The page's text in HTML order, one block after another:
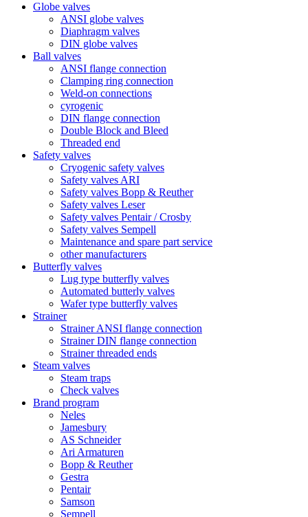
Globe valves
ANSI globe valves
Diaphragm valves
DIN globe valves
Ball valves
ANSI flange connection
Clamping ring connection
Weld-on connections
cyrogenic
DIN flange connection
Double Block and Bleed
Threaded end
Safety valves
Cryogenic safety valves
Safety valves ARI
Safety valves Bopp & Reuther
Safety valves Leser
Safety valves Pentair / Crosby
Safety valves Sempell
Maintenance and spare part service
other manufacturers
Butterfly valves
Lug type butterfly valves
Automated butterly valves
Wafer type butterfly valves
Strainer
Strainer ANSI flange connection
Strainer DIN flange connection
Strainer threaded ends
Steam valves
Steam traps
Check valves
Brand program
Neles
Jamesbury
AS Schneider
Ari Armaturen
Bopp & Reuther
Gestra
Pentair
Samson
Sempell